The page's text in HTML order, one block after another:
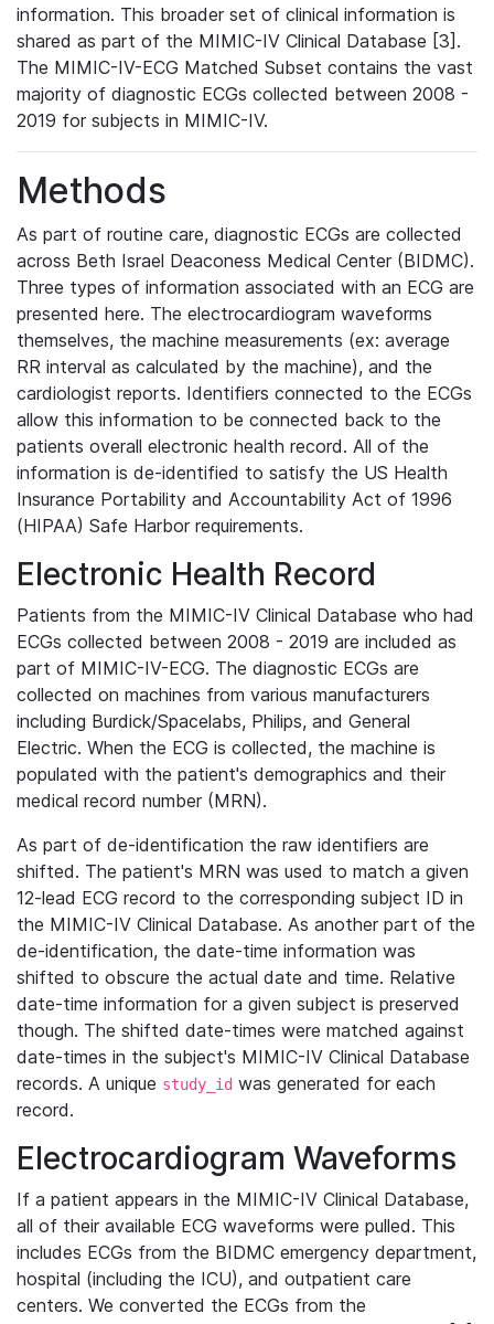
information. This broader set of clinical information is
shared as part of the MIMIC-IV Clinical Database [3].
The MIMIC-IV-ECG Matched Subset contains the vast
majority of diagnostic ECGs collected between 2008 -
2019 for subjects in MIMIC-IV.
Methods
As part of routine care, diagnostic ECGs are collected
across Beth Israel Deaconess Medical Center (BIDMC).
Three types of information associated with an ECG are
presented here. The electrocardiogram waveforms
themselves, the machine measurements (ex: average
RR interval as calculated by the machine), and the
cardiologist reports. Identifiers connected to the ECGs
allow this information to be connected back to the
patients overall electronic health record. All of the
information is de-identified to satisfy the US Health
Insurance Portability and Accountability Act of 1996
(HIPAA) Safe Harbor requirements.
Electronic Health Record
Patients from the MIMIC-IV Clinical Database who had
ECGs collected between 2008 - 2019 are included as
part of MIMIC-IV-ECG. The diagnostic ECGs are
collected on machines from various manufacturers
including Burdick/Spacelabs, Philips, and General
Electric. When the ECG is collected, the machine is
populated with the patient's demographics and their
medical record number (MRN).
As part of de-identification the raw identifiers are
shifted. The patient's MRN was used to match a given
12-lead ECG record to the corresponding subject ID in
the MIMIC-IV Clinical Database. As another part of the
de-identification, the date-time information was
shifted to obscure the actual date and time. Relative
date-time information for a given subject is preserved
though. The shifted date-times were matched against
date-times in the subject's MIMIC-IV Clinical Database
records. A unique study_id was generated for each
record.
Electrocardiogram Waveforms
If a patient appears in the MIMIC-IV Clinical Database,
all of their available ECG waveforms were pulled. This
includes ECGs from the BIDMC emergency department,
hospital (including the ICU), and outpatient care
centers. We converted the ECGs from the